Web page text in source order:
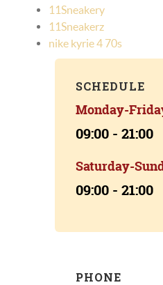
11Sneakery
11Sneakerz
nike kyrie 4 70s
SCHEDULE
Monday-
09:00 - 21:00
Saturday-
09:00 - 21:00
PHONE